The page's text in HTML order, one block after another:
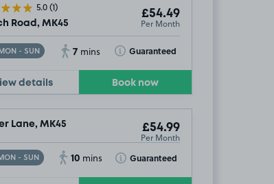
5.0(1)
Road, MK45
£54.49
Per Month
- SUN
Tooltip 7 mins Guaranteed
Toggle Tooltip
details Book now
Lane, MK45 £54.99
Per Month
- SUN
Tooltip 10 mins Guaranteed
Toggle Tooltip